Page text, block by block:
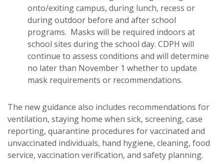
onto/exiting campus, during lunch, recess or
during outdoor before and after school
programs. Masks will be required indoors at
school sites during the school day. CDPH will
continue to assess conditions and will determine
no later than November 1 whether to update
mask requirements or recommendations.
The new guidance also includes recommendations for
ventilation, staying home when sick, screening, case
reporting, quarantine procedures for vaccinated and
unvaccinated individuals, hand hygiene, cleaning, food
service, vaccination verification, and safety planning.